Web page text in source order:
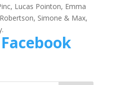
Lucas Pointon, Emma
Simone & Max,